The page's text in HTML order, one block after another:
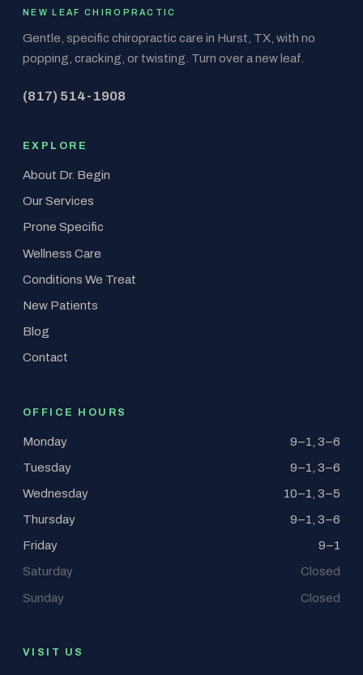
NEW LEAF CHIROPRACTIC
Gentle, specific chiropractic care in Hurst, TX, with no
popping, cracking, or twisting. Turn over a new leaf.
(817) 514-1908
EXPLORE
About Dr. Begin
Our Services
Prone Specific
Wellness Care
Conditions We Treat
New Patients
Blog
Contact
OFFICE HOURS
Monday 9–1, 3–6
Tuesday 9–1, 3–6
Wednesday 10–1, 3–5
Thursday 9–1, 3–6
Friday 9–1
Saturday Closed
Sunday Closed
VISIT US